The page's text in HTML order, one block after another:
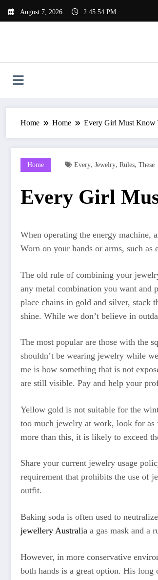
August 7, 2026 2:45:55 PM
Home Home Every Girl Must Know
Home Every, Jewelry, Rules, These
Every Girl
When operating the energy machine,
Worn on your hands or arms, such
The old rule of combining your
any metal combination you want and
place chains in gold and silver, stack
shine. While we don’t believe in
The most popular are those with the
shouldn’t be wearing jewelry while
me is how something that is not
are still visible. Pay and help your
Yellow gold is not suitable for the
too much jewelry at work, look for as
more than this, it is likely to exceed
Share your current jewelry usage
requirement that prohibits the use of
outfit.
Baking soda is often used to
jewellery Australia a gas mask and a
However, in more conservative
both hands is a great option. His long